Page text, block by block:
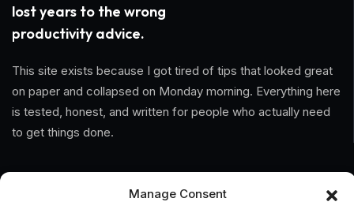
Manage Consent
lost years to the wrong
productivity advice.
This site exists because I got tired of tips that looked great
on paper and collapsed on Monday morning. Everything here
is tested, honest, and written for people who actually need
to get things done.
Information